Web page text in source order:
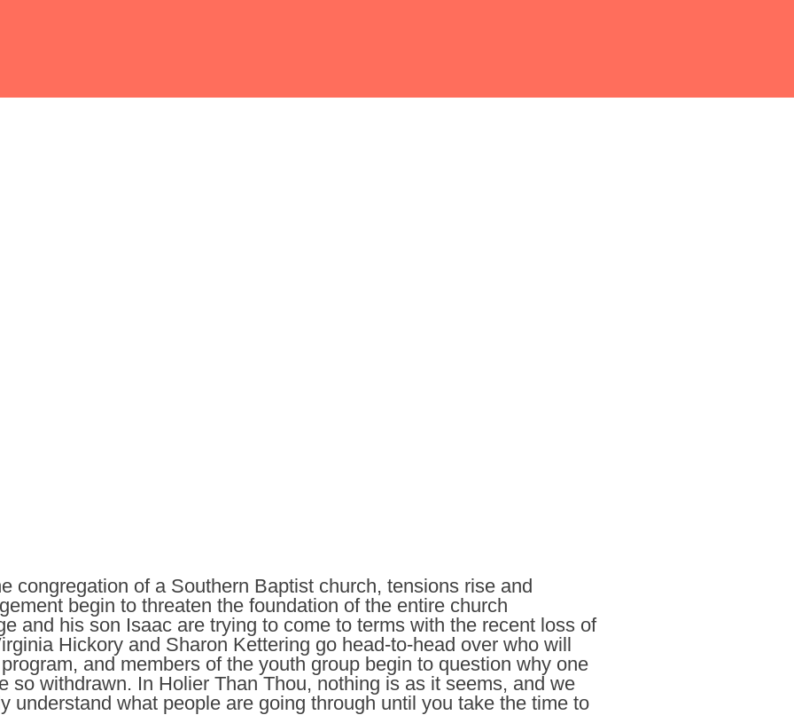
congregation of a Southern Baptist church, tensions rise and
begin to threaten the foundation of the entire church
and his son Isaac are trying to come to terms with the recent loss of
Hickory and Sharon Kettering go head-to-head over who will
and members of the youth group begin to question why one
so withdrawn. In Holier Than Thou, nothing is as it seems, and we
understand what people are going through until you take the time to